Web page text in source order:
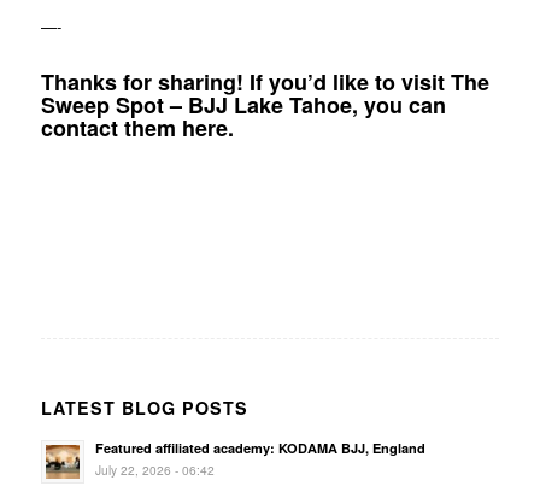
—-
Thanks for sharing! If you’d like to visit The
Sweep Spot – BJJ Lake Tahoe, you can
contact them here.
LATEST BLOG POSTS
Featured affiliated academy: KODAMA BJJ, England
July 22, 2026 - 06:42